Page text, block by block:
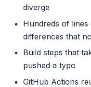
diverge
Hundreds of
differences that
Build steps that
pushed a typo
GitHub Actions